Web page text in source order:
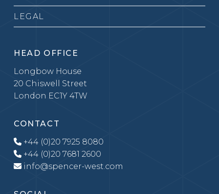
LEGAL
HEAD OFFICE
Longbow House
20 Chiswell Street
London EC1Y 4TW
CONTACT
+44 (0)20 7925 8080
+44 (0)20 7681 2600
info@spencer-west.com